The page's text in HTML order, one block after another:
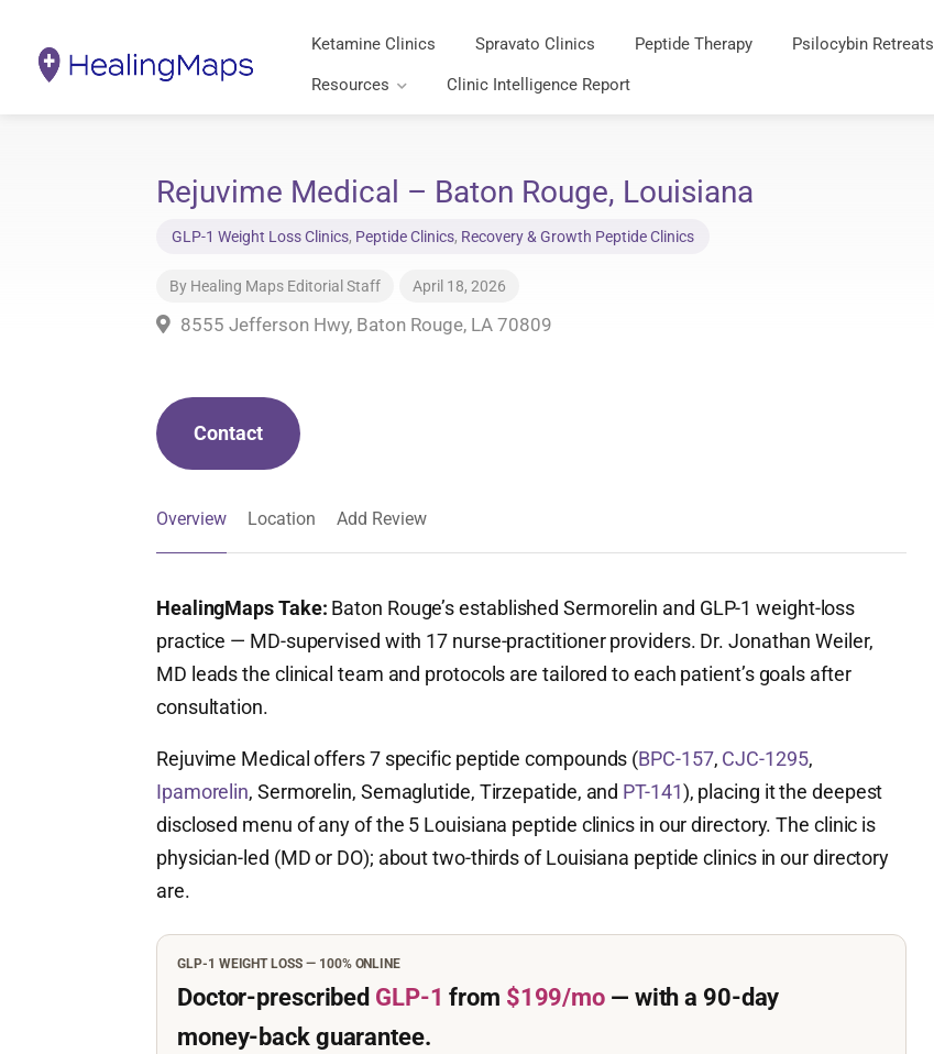
Ketamine Clinics Spravato Clinics Peptide Therapy Psilocybin Retreats
Resources Clinic Intelligence Report
Rejuvime Medical – Baton Rouge, Louisiana
GLP-1 Weight Loss Clinics, Peptide Clinics, Recovery & Growth Peptide Clinics
By Healing Maps Editorial Staff April 18, 2026
8555 Jefferson Hwy, Baton Rouge, LA 70809
Contact
Overview Location Add Review
HealingMaps Take: Baton Rouge’s established Sermorelin and GLP-1 weight-loss
practice — MD-supervised with 17 nurse-practitioner providers. Dr. Jonathan Weiler,
MD leads the clinical team and protocols are tailored to each patient’s goals after
consultation.
Rejuvime Medical offers 7 specific peptide compounds (BPC-157, CJC-1295,
Ipamorelin, Sermorelin, Semaglutide, Tirzepatide, and PT-141), placing it the deepest
disclosed menu of any of the 5 Louisiana peptide clinics in our directory. The clinic is
physician-led (MD or DO); about two-thirds of Louisiana peptide clinics in our directory
are.
GLP-1 WEIGHT LOSS — 100% ONLINE
Doctor-prescribed GLP-1 from $199/mo — with a 90-day
money-back guarantee.